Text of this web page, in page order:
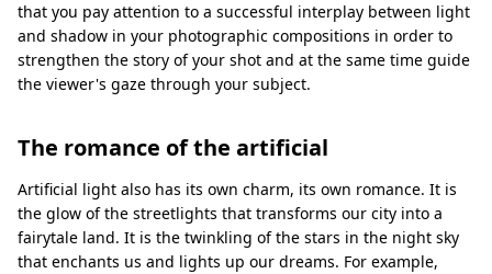
that you pay attention to a successful interplay between light
and shadow in your photographic compositions in order to
strengthen the story of your shot and at the same time guide
the viewer's gaze through your subject.
The romance of the artificial
Artificial light also has its own charm, its own romance. It is
the glow of the streetlights that transforms our city into a
fairytale land. It is the twinkling of the stars in the night sky
that enchants us and lights up our dreams. For example,